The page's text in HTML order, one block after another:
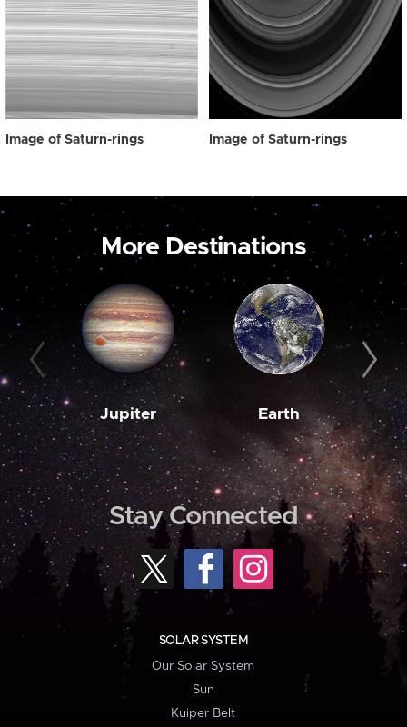
Image of Saturn-rings Image of Saturn-rings
More Destinations
Jupiter Earth
Stay Connected
SOLAR SYSTEM
Our Solar System
Sun
Kuiper Belt